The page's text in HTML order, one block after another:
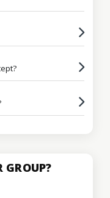
GROUP?